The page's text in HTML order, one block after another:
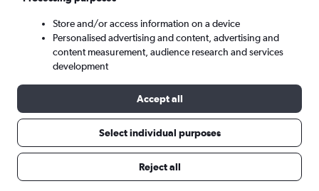
Here’s why our users search for
rental cars through Cheapflights
Store and/or access information on a device
Personalised advertising and content, advertising and
content measurement, audience research and services
development
Accept all
Select individual purposes
Reject all